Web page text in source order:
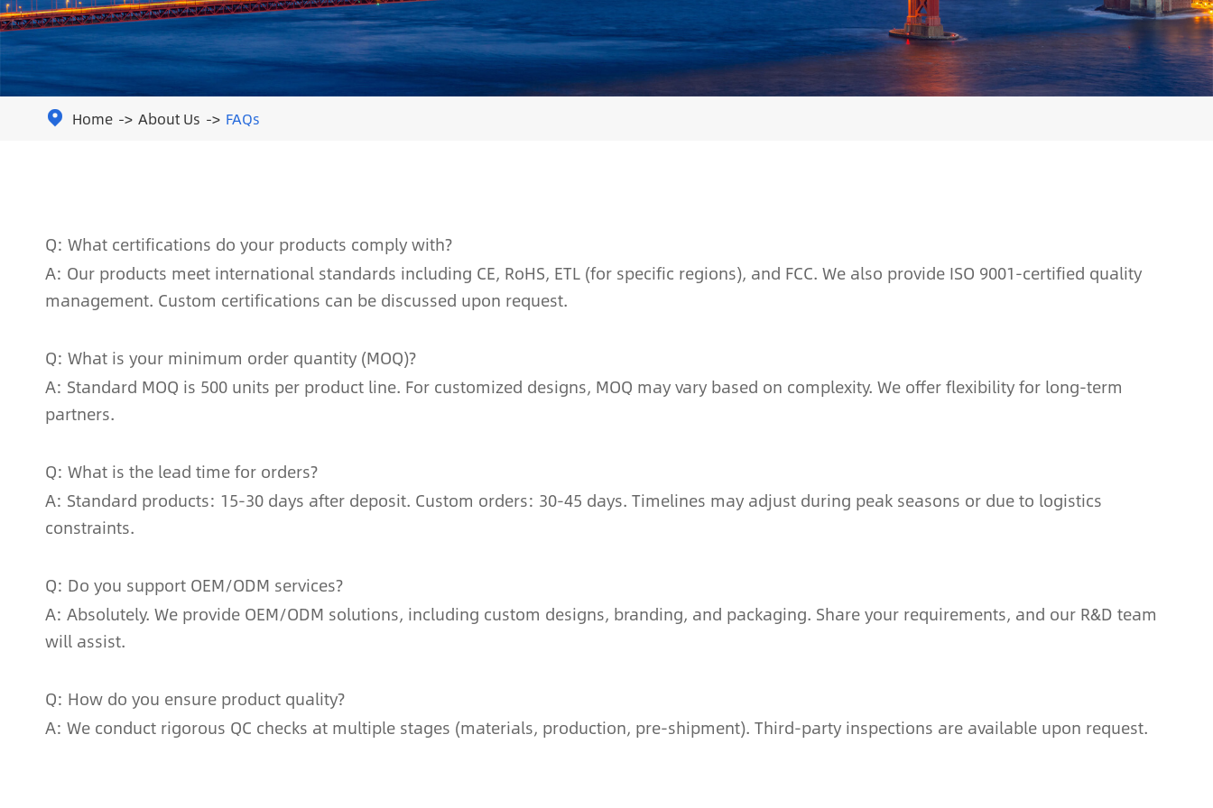
 Home About Us FAQs
Q: What certifications do your products comply with?
A: Our products meet international standards including CE, RoHS, ETL (for specific regions), and FCC. We also provide ISO 9001-certified quality
management. Custom certifications can be discussed upon request.
Q: What is your minimum order quantity (MOQ)?
A: Standard MOQ is 500 units per product line. For customized designs, MOQ may vary based on complexity. We offer flexibility for long-term
partners.
Q: What is the lead time for orders?
A: Standard products: 15-30 days after deposit. Custom orders: 30-45 days. Timelines may adjust during peak seasons or due to logistics
constraints.
Q: Do you support OEM/ODM services?
A: Absolutely. We provide OEM/ODM solutions, including custom designs, branding, and packaging. Share your requirements, and our R&D team
will assist.
Q: How do you ensure product quality?
A: We conduct rigorous QC checks at multiple stages (materials, production, pre-shipment). Third-party inspections are available upon request.